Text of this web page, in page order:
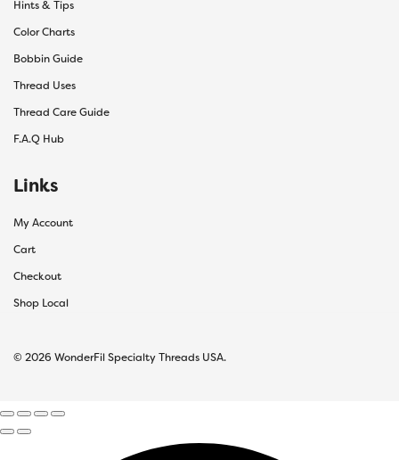
Hints & Tips
Color Charts
Bobbin Guide
Thread Uses
Thread Care Guide
F.A.Q Hub
Links
My Account
Cart
Checkout
Shop Local
© 2026 WonderFil Specialty Threads USA.